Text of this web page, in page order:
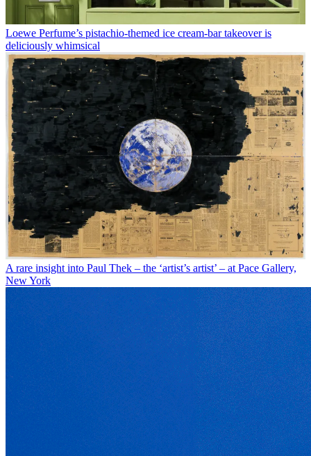
Loewe Perfume’s pistachio-themed ice cream-bar takeover is
deliciously whimsical
A rare insight into Paul Thek – the ‘artist’s artist’ – at Pace Gallery,
New York